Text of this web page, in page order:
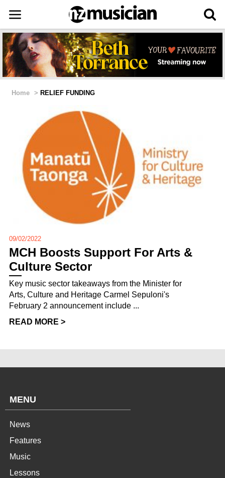
Home > RELIEF FUNDING
09/02/2022
MCH Boosts Support For Arts &
Culture Sector
Key music sector takeaways from the Minister for
Arts, Culture and Heritage Carmel Sepuloni's
February 2 announcement include ...
READ MORE >
MENU
News
Features
Music
Lessons